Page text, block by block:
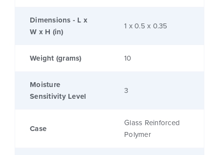
Dimensions - L x
W x H (in)
1 x 0.5 x 0.35
Weight (grams) 10
Moisture
Sensitivity Level
3
Case
Glass Reinforced
Polymer